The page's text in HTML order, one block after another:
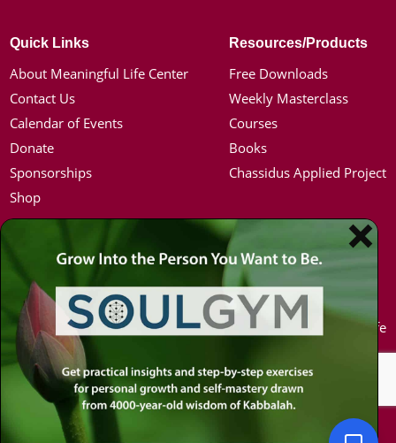
Quick Links
About Meaningful Life Center
Contact Us
Calendar of Events
Donate
Sponsorships
Shop
Resources/Products
Free Downloads
Weekly Masterclass
Courses
Books
Chassidus Applied Project
Toward a Meaningful Life, Book
Bio
Coaching
Media Kit / Photos
Podcasts
Hot Topics
Kabbalah
Mission in Life
U.S. Election